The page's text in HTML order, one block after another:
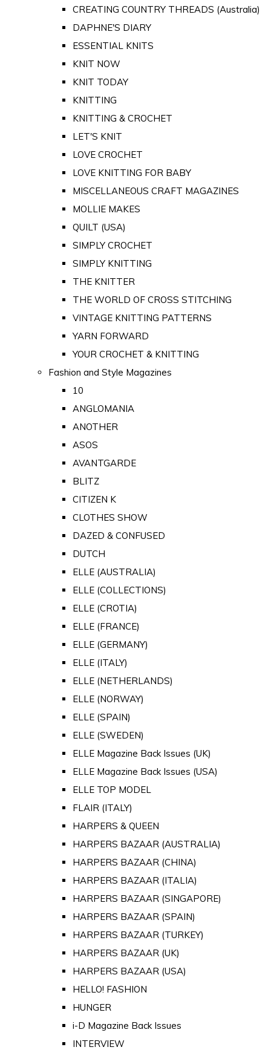
CREATING COUNTRY THREADS (Australia)
DAPHNE'S DIARY
ESSENTIAL KNITS
KNIT NOW
KNIT TODAY
KNITTING
KNITTING & CROCHET
LET'S KNIT
LOVE CROCHET
LOVE KNITTING FOR BABY
MISCELLANEOUS CRAFT MAGAZINES
MOLLIE MAKES
QUILT (USA)
SIMPLY CROCHET
SIMPLY KNITTING
THE KNITTER
THE WORLD OF CROSS STITCHING
VINTAGE KNITTING PATTERNS
YARN FORWARD
YOUR CROCHET & KNITTING
Fashion and Style Magazines
10
ANGLOMANIA
ANOTHER
ASOS
AVANTGARDE
BLITZ
CITIZEN K
CLOTHES SHOW
DAZED & CONFUSED
DUTCH
ELLE (AUSTRALIA)
ELLE (COLLECTIONS)
ELLE (CROTIA)
ELLE (FRANCE)
ELLE (GERMANY)
ELLE (ITALY)
ELLE (NETHERLANDS)
ELLE (NORWAY)
ELLE (SPAIN)
ELLE (SWEDEN)
ELLE Magazine Back Issues (UK)
ELLE Magazine Back Issues (USA)
ELLE TOP MODEL
FLAIR (ITALY)
HARPERS & QUEEN
HARPERS BAZAAR (AUSTRALIA)
HARPERS BAZAAR (CHINA)
HARPERS BAZAAR (ITALIA)
HARPERS BAZAAR (SINGAPORE)
HARPERS BAZAAR (SPAIN)
HARPERS BAZAAR (TURKEY)
HARPERS BAZAAR (UK)
HARPERS BAZAAR (USA)
HELLO! FASHION
HUNGER
i-D Magazine Back Issues
INTERVIEW